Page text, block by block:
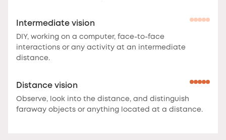
Intermediate vision
DIY, working on a computer, face-to-face
interactions or any activity at an intermediate
distance.
Distance vision
Observe, look into the distance, and distinguish
faraway objects or anything located at a distance.